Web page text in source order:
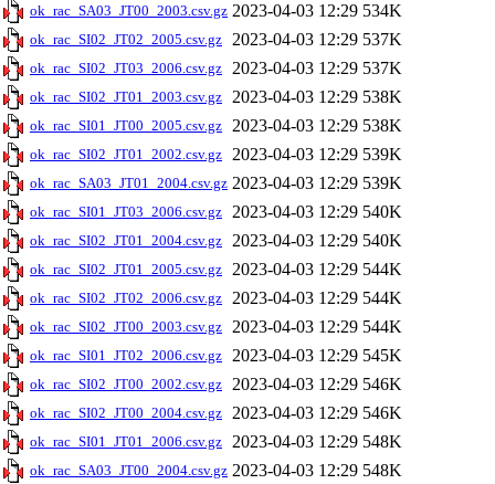
ok_rac_SA03_JT00_2003.csv.gz 2023-04-03 12:29 534K
ok_rac_SI02_JT02_2005.csv.gz 2023-04-03 12:29 537K
ok_rac_SI02_JT03_2006.csv.gz 2023-04-03 12:29 537K
ok_rac_SI02_JT01_2003.csv.gz 2023-04-03 12:29 538K
ok_rac_SI01_JT00_2005.csv.gz 2023-04-03 12:29 538K
ok_rac_SI02_JT01_2002.csv.gz 2023-04-03 12:29 539K
ok_rac_SA03_JT01_2004.csv.gz 2023-04-03 12:29 539K
ok_rac_SI01_JT03_2006.csv.gz 2023-04-03 12:29 540K
ok_rac_SI02_JT01_2004.csv.gz 2023-04-03 12:29 540K
ok_rac_SI02_JT01_2005.csv.gz 2023-04-03 12:29 544K
ok_rac_SI02_JT02_2006.csv.gz 2023-04-03 12:29 544K
ok_rac_SI02_JT00_2003.csv.gz 2023-04-03 12:29 544K
ok_rac_SI01_JT02_2006.csv.gz 2023-04-03 12:29 545K
ok_rac_SI02_JT00_2002.csv.gz 2023-04-03 12:29 546K
ok_rac_SI02_JT00_2004.csv.gz 2023-04-03 12:29 546K
ok_rac_SI01_JT01_2006.csv.gz 2023-04-03 12:29 548K
ok_rac_SA03_JT00_2004.csv.gz 2023-04-03 12:29 548K